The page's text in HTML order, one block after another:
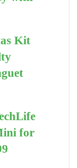
Kit
for